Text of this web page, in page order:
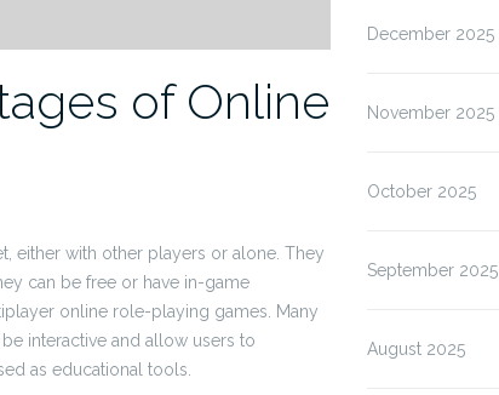
of Online
either with other players or alone. They
can be free or have in-game
online role-playing games. Many
interactive and allow users to
as educational tools.
December 2025
November 2025
October 2025
September 2025
August 2025